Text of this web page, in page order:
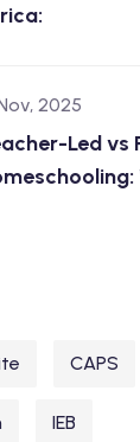
2025
Led vs
CAPS
IEB